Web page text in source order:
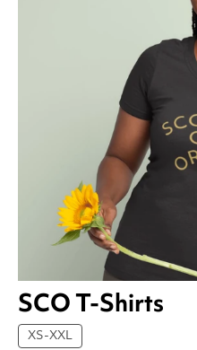
SCO T-Shirts
XS-XXL